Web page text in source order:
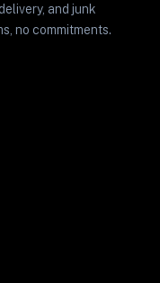
and junk
no commitments.